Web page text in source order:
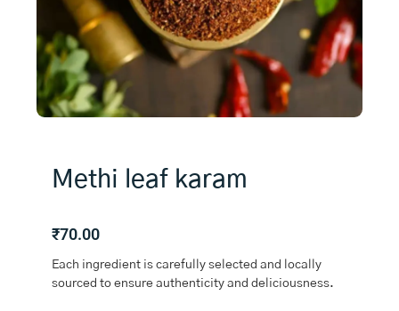
Methi leaf karam
₹70.00
Each ingredient is carefully selected and locally
sourced to ensure authenticity and deliciousness.